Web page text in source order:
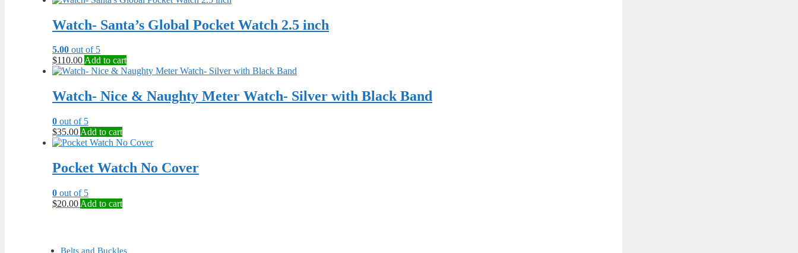
Watch- Santa’s Global Pocket Watch 2.5 inch
5.00 out of 5
$110.00Add to cart
Watch- Nice & Naughty Meter Watch- Silver with Black Band
0 out of 5
$35.00 Add to cart
Pocket Watch No Cover
0 out of 5
$20.00 Add to cart
Belts and Buckles